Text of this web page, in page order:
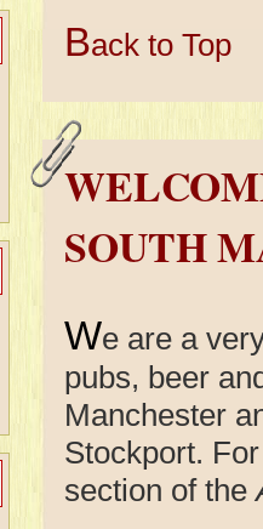
Back to Top
SOUTH
We are a
pubs, beer
Manchester
Stockport.
section of the